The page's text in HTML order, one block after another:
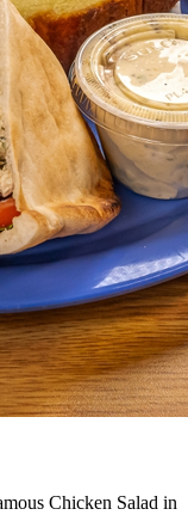
Chicken Salad in